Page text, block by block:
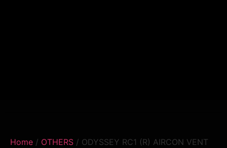
Home / OTHERS / ODYSSEY RC1 (R) AIRCON VENT